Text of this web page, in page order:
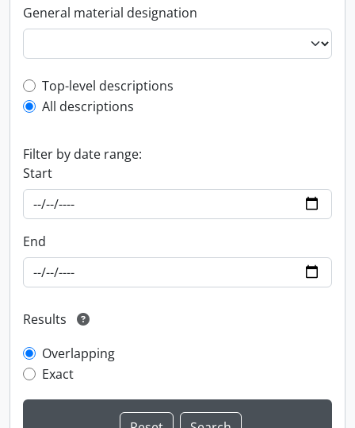
General material designation
Top-level description filter
Top-level descriptions
All descriptions
Filter by date range:
Start
End
Results
Overlapping
Exact